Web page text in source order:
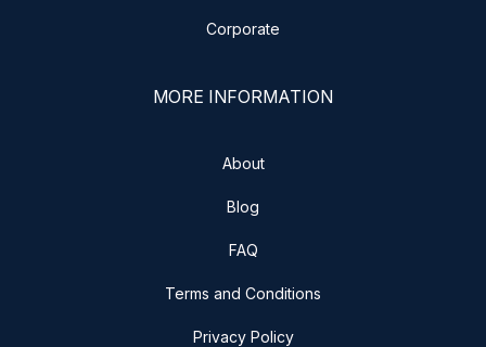
Corporate
MORE INFORMATION
About
Blog
FAQ
Terms and Conditions
Privacy Policy